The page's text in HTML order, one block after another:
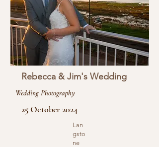
Rebecca & Jim's Wedding
Wedding Photography
25 October 2024
Lan
gsto
ne